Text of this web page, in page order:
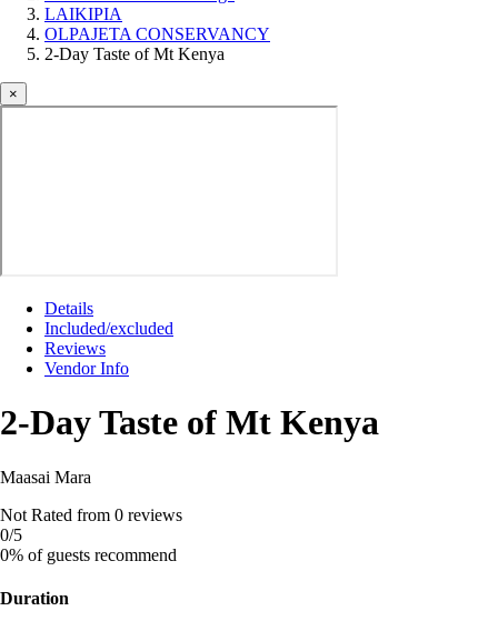
LAIKIPIA
OLPAJETA CONSERVANCY
2-Day Taste of Mt Kenya
×
Details
Included/excluded
Reviews
Vendor Info
2-Day Taste of Mt Kenya
Maasai Mara
Not Rated from 0 reviews
0/5
0% of guests recommend
Duration